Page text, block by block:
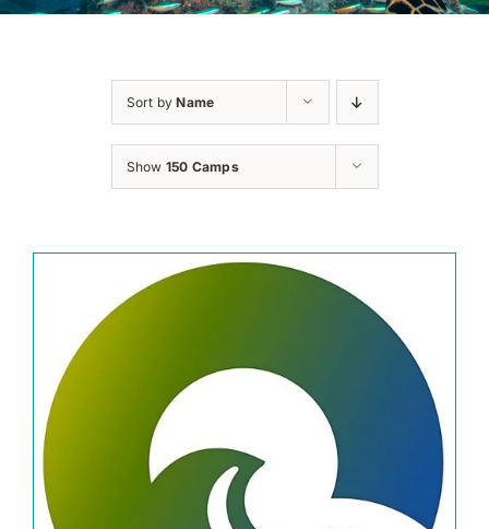
Sort byName
Show 150 Camps